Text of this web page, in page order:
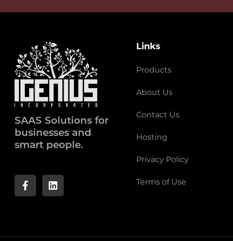
SAAS Solutions for
businesses and
smart people.
Links
Products
About Us
Contact Us
Hosting
Privacy Policy
Terms of Use